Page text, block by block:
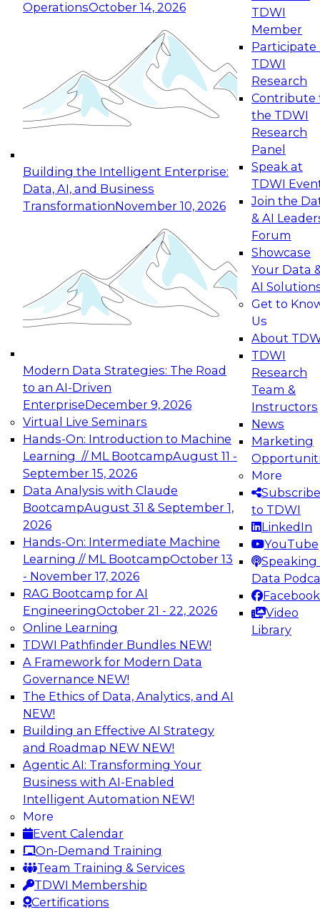
OperationsOctober 14, 2026
Building the Intelligent Enterprise:
Data, AI, and Business
TransformationNovember 10, 2026
Modern Data Strategies: The Road
to an AI-Driven
EnterpriseDecember 9, 2026
Virtual Live Seminars
Hands-On: Introduction to Machine
Learning // ML BootcampAugust 11 -
September 15, 2026
Data Analysis with Claude
BootcampAugust 31 & September 1,
2026
Hands-On: Intermediate Machine
Learning // ML BootcampOctober 13
- November 17, 2026
RAG Bootcamp for AI
EngineeringOctober 21 - 22, 2026
Online Learning
TDWI Pathfinder Bundles NEW!
A Framework for Modern Data
Governance NEW!
The Ethics of Data, Analytics, and AI
NEW!
Building an Effective AI Strategy
and Roadmap NEW NEW!
Agentic AI: Transforming Your
Business with AI-Enabled
Intelligent Automation NEW!
More
Event Calendar
On-Demand Training
Team Training & Services
TDWI Membership
Certifications
TDWI
Member
Participate
TDWI
Research
Contribute
the TDWI
Research
Panel
Speak at
TDWI
Join the
& AI
Forum
Showcase
Your Data
AI
Get to
Us
About
TDWI
Research
Team &
Instructors
News
Marketing
More
Subscribe
to TDWI
LinkedIn
YouTube
Speaking
Data
Facebook
Video
Library
Expert Panel: Reinventing Data Management
for Enterprise Innovation
This session focuses on how to modernize by
taking advantage of the latest technologies,
cloud data platforms and services, and best
October 19, 2026
Expert Panel: Building Generative and Agentic
Applications: From Data Foundations to Real-
Join this Expert Panel to learn how your
organization can advance from
experimentation to production-level generative
November 9, 2026
Expert Panel: Engineering the Future:
Architecting Scalable Data Platforms for AI and
Analytics
Join this Expert Panel to learn how to take
advantage of innovations in modern data
architecture.
December 7, 2026
TDWI On-Demand Webinars on
Data Management, Analytics, &
AI
Future-Proof Your Customer Data
Strategy with a Lakehouse-First
Approach
This TDWI webinar focuses on how leading
global retailer Skechers’ data team solved
challenges using a flexible and scalable toolset
plus a data lakehouse to unify, stitch, and
maintain a massive amount of customer data.
Sponsored by ActionIQ, Databricks